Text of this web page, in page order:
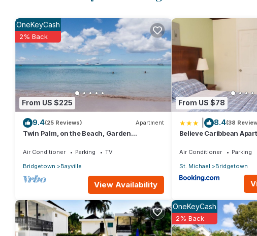
As you settle into this 1-bedroom rental, you'll find a living room, a
oven, a stovetop, and a refrigerator, as well as a coffee maker, an
clothes, because you'll also have access to laundry facilities.
From US $225
OneKeyCash
2% Back
9.4(25 Reviews) Apartment
Twin Palm, on the Beach, Garden
Air Conditioner Parking
TV
Bridgetown
Bayville
View Availability
From US $78
8.4(38
Believe Caribbean
Air Conditioner Parking
St. Michael
Bridgetown
OneKeyCash
2% Back